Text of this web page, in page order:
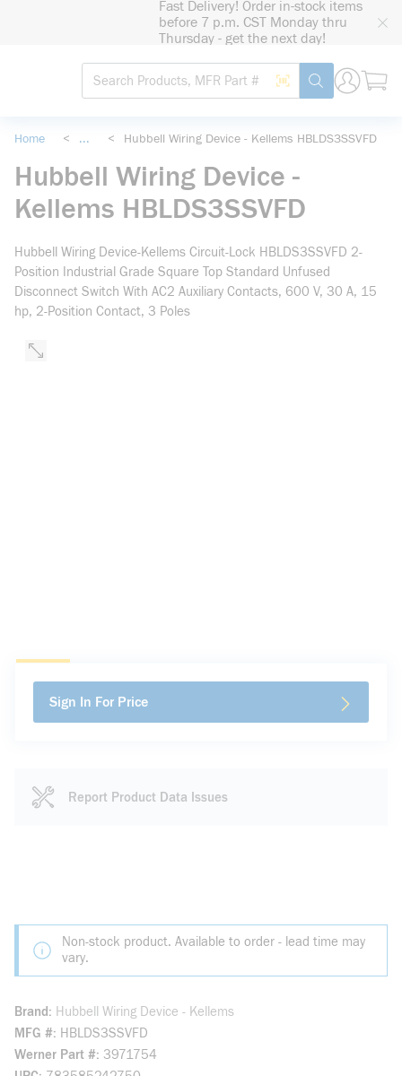
Fast Delivery! Order in-stock items
before 7 p.m. CST Monday thru
Thursday - get the next day!
Site Search
Search by Barcode
submit search
Home < ... < Hubbell Wiring Device - Kellems HBLDS3SSVFD
Hubbell Wiring Device -
Kellems HBLDS3SSVFD
Hubbell Wiring Device-Kellems Circuit-Lock HBLDS3SSVFD 2-
Position Industrial Grade Square Top Standard Unfused
Disconnect Switch With AC2 Auxiliary Contacts, 600 V, 30 A, 15
hp, 2-Position Contact, 3 Poles
Sign In For Price
Report Product Data Issues
Non-stock product. Available to order - lead time may
vary.
Brand
Hubbell Wiring Device - Kellems
MFG # HBLDS3SSVFD
Werner Part # 3971754